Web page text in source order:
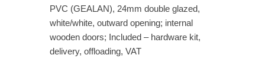
PVC (GEALAN), 24mm double glazed,
white/white, outward opening; internal
wooden doors; Included – hardware kit,
delivery, offloading, VAT